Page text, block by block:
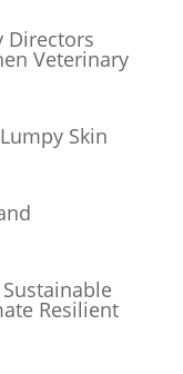
Directors
Veterinary
Skin
Resilient